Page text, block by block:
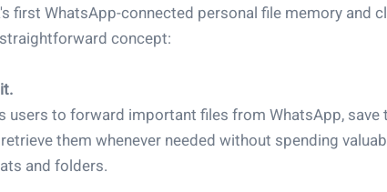
first WhatsApp-connected personal file memory and
concept:
users to forward important files from WhatsApp, save
them whenever needed without spending
and folders.